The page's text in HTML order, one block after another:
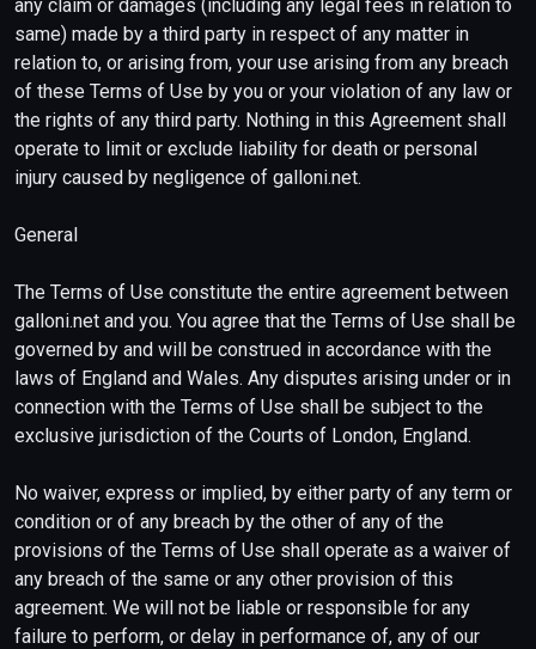
any claim or damages (including any legal fees in relation to
same) made by a third party in respect of any matter in
relation to, or arising from, your use arising from any breach
of these Terms of Use by you or your violation of any law or
the rights of any third party. Nothing in this Agreement shall
operate to limit or exclude liability for death or personal
injury caused by negligence of galloni.net.
General
The Terms of Use constitute the entire agreement between
galloni.net and you. You agree that the Terms of Use shall be
governed by and will be construed in accordance with the
laws of England and Wales. Any disputes arising under or in
connection with the Terms of Use shall be subject to the
exclusive jurisdiction of the Courts of London, England.
No waiver, express or implied, by either party of any term or
condition or of any breach by the other of any of the
provisions of the Terms of Use shall operate as a waiver of
any breach of the same or any other provision of this
agreement. We will not be liable or responsible for any
failure to perform, or delay in performance of, any of our